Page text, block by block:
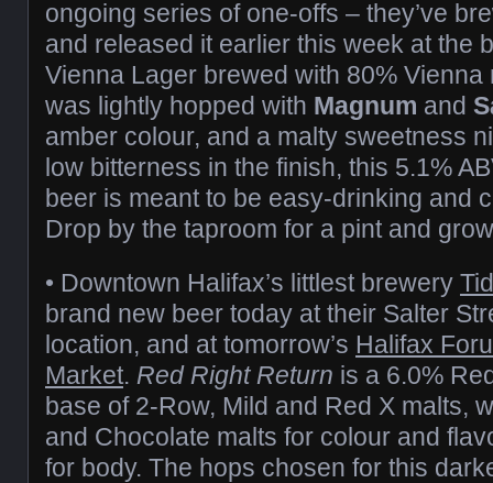
ongoing series of one-offs – they’ve
and released it earlier this week at the
Vienna Lager brewed with 80% Vienna
was lightly hopped with Magnum and
amber colour, and a malty sweetness
low bitterness in the finish, this 5.1%
beer is meant to be easy-drinking and
Drop by the taproom for a pint and
• Downtown Halifax’s littlest brewery
brand new beer today at their Salter
location, and at tomorrow’s Halifax
Market. Red Right Return is a 6.0%
base of 2-Row, Mild and Red X malts,
and Chocolate malts for colour and
for body. The hops chosen for this